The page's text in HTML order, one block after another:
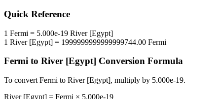
Quick Reference
1 Fermi = 5.000e-19 River [Egypt]
1 River [Egypt] = 1999999999999999744.00 Fermi
Fermi to River [Egypt] Conversion Formula
To convert Fermi to River [Egypt], multiply by 5.000e-19.
River [Egypt] = Fermi × 5.000e-19